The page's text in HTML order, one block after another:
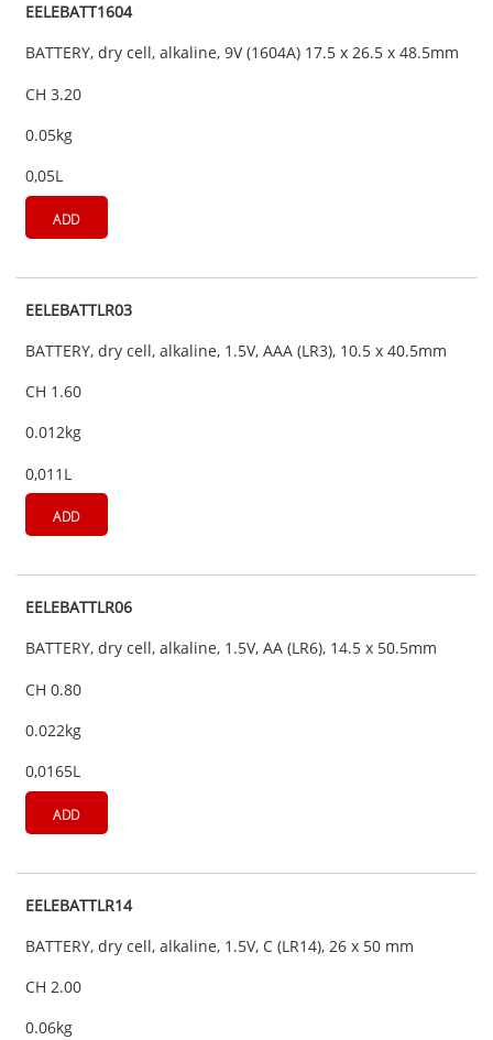
EELEBATT1604
BATTERY, dry cell, alkaline, 9V (1604A) 17.5 x 26.5 x 48.5mm
CH 3.20
0.05kg
0,05L
ADD
EELEBATTLR03
BATTERY, dry cell, alkaline, 1.5V, AAA (LR3), 10.5 x 40.5mm
CH 1.60
0.012kg
0,011L
ADD
EELEBATTLR06
BATTERY, dry cell, alkaline, 1.5V, AA (LR6), 14.5 x 50.5mm
CH 0.80
0.022kg
0,0165L
ADD
EELEBATTLR14
BATTERY, dry cell, alkaline, 1.5V, C (LR14), 26 x 50 mm
CH 2.00
0.06kg